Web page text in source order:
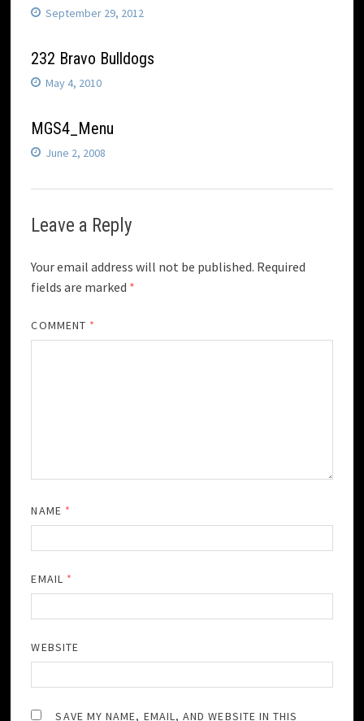
September 29, 2012
232 Bravo Bulldogs
May 4, 2010
MGS4_Menu
June 2, 2008
Leave a Reply
Your email address will not be published. Required
fields are marked *
COMMENT *
NAME *
EMAIL *
WEBSITE
SAVE MY NAME, EMAIL, AND WEBSITE IN THIS